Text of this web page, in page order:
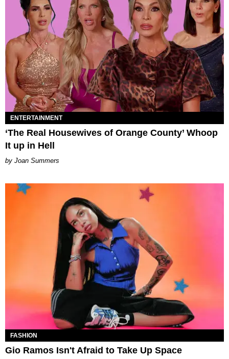
ENTERTAINMENT
‘The Real Housewives of Orange County’ Whoop
It up in Hell
Joan Summers
FASHION
Gio Ramos Isn't Afraid to Take Up Space